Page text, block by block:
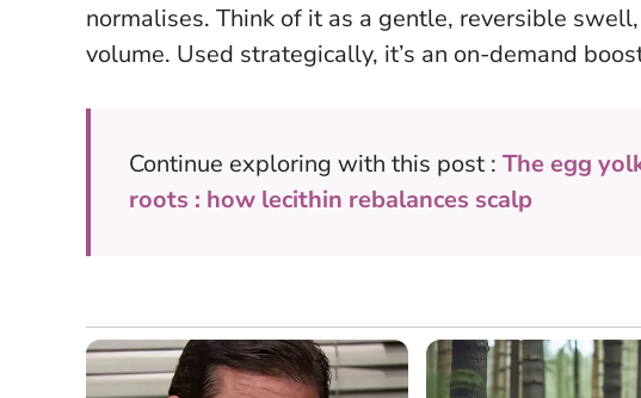
normalises. Think of it as a gentle, reversible
volume. Used strategically, it’s an on-demand
Continue exploring with this post : The egg
roots : how lecithin rebalances scalp